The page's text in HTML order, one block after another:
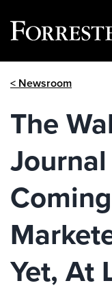
< Newsroom
The
Yet, At